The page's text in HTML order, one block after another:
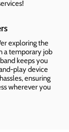
exploring the
a temporary job
keeps you
play device
ensuring
wherever you